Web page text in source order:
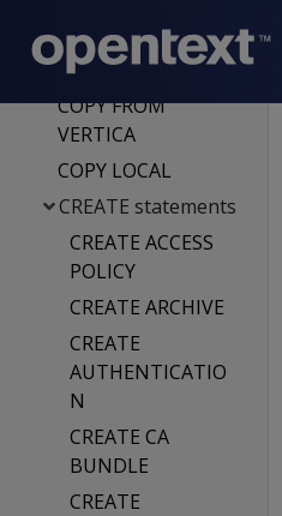
VERTICA
COPY
COPY FROM
VERTICA
COPY LOCAL
CREATE statements
CREATE ACCESS
POLICY
CREATE ARCHIVE
CREATE
AUTHENTICATIO
N
CREATE CA
BUNDLE
CREATE